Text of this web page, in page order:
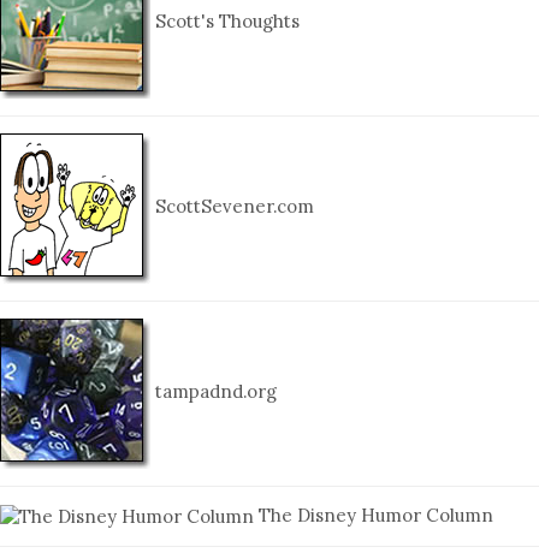
Scott's Thoughts
ScottSevener.com
tampadnd.org
The Disney Humor Column